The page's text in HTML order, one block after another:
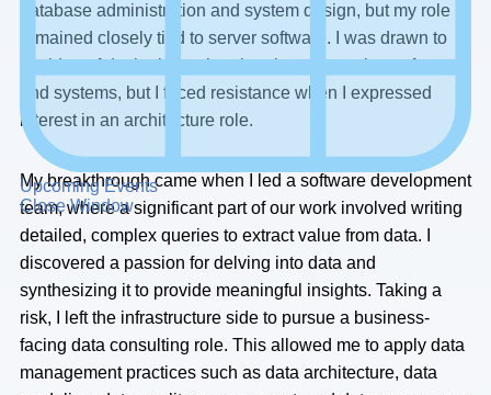
Upcoming Events
Close Window
database administration and system design, but my role
remained closely tied to server software. I was drawn to
the idea of designing rather than just supporting software
and systems, but I faced resistance when I expressed
interest in an architecture role.
My breakthrough came when I led a software development
team, where a significant part of our work involved writing
detailed, complex queries to extract value from data. I
discovered a passion for delving into data and
synthesizing it to provide meaningful insights. Taking a
risk, I left the infrastructure side to pursue a business-
facing data consulting role. This allowed me to apply data
management practices such as data architecture, data